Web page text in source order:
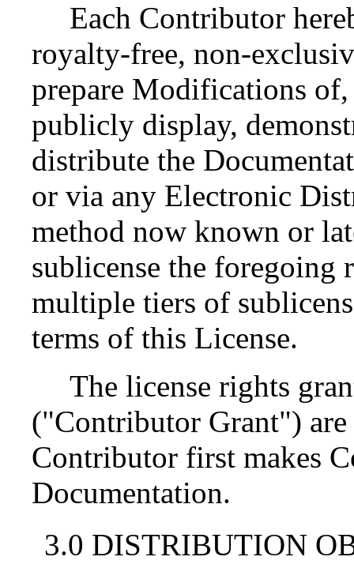
Each Contributor
royalty-free, non-
prepare Modifications
publicly display,
distribute the
or via any Electronic
method now known or
sublicense the
multiple tiers of
terms of this License.
The license rights
("Contributor Grant") are
Contributor first makes
Documentation.
3.0 DISTRIBUTION